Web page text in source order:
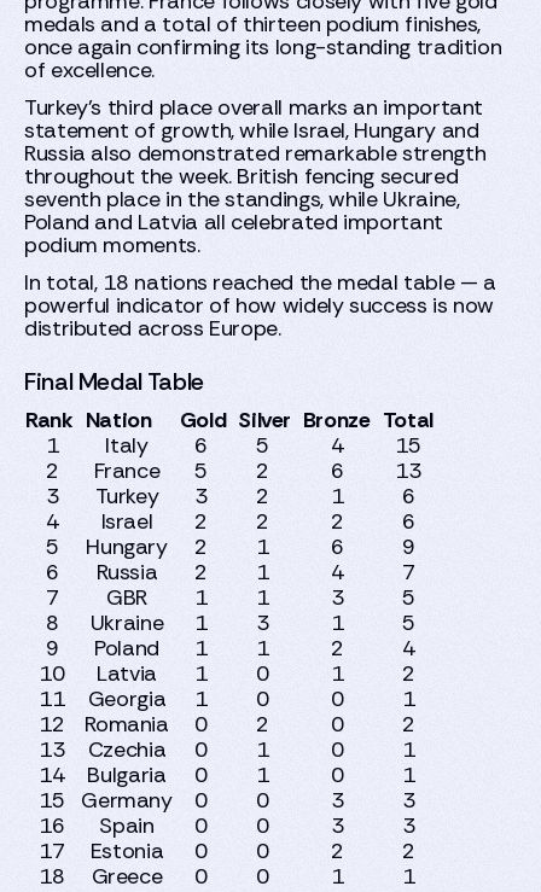
medals and a total of thirteen podium finishes,
once again confirming its long-standing tradition
of excellence.
Turkey’s third place overall marks an important
statement of growth, while Israel, Hungary and
Russia also demonstrated remarkable strength
throughout the week. British fencing secured
seventh place in the standings, while Ukraine,
Poland and Latvia all celebrated important
podium moments.
In total, 18 nations reached the medal table — a
powerful indicator of how widely success is now
distributed across Europe.
Final Medal Table
Rank Nation Gold Silver Bronze Total
1
Italy 6 5 4
15
2
France 5 2 6
13
3
Turkey 3 2 1
6
4
Israel 2 2 2
6
5
Hungary 2 1 6
9
6
Russia 2 1 4
7
7
GBR 1 1 3
5
8
Ukraine 1 3 1
5
9
Poland 1 1 2
4
10
Latvia 1 0 1
2
11
Georgia 1 0 0
1
12
Romania 0 2 0
2
13
Czechia 0 1 0
1
14
Bulgaria 0 1 0
1
15
Germany 0 0 3
3
16
Spain 0 0 3
3
17
Estonia 0 0 2
2
18
Greece 0 0 1 1